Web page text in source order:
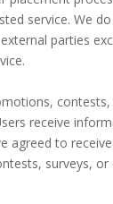
service. We
parties
receive
agreed to
surveys, or